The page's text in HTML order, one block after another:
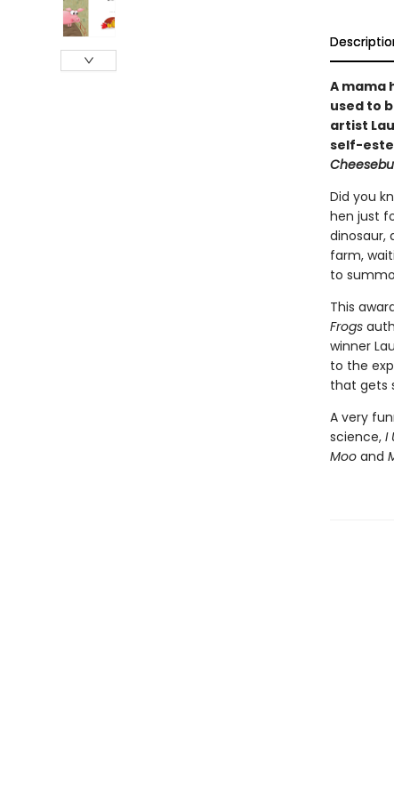
A mama
used to
artist
self-
Did you
hen just
dinosaur,
farm,
to
This
Frogs
winner
to the
that gets
A very
science, I
Moo and